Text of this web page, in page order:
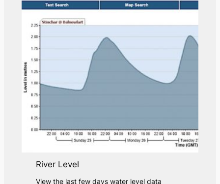
River Level
View the last few days water level data